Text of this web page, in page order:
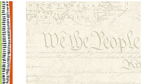
Beige-
America
250-
We
The